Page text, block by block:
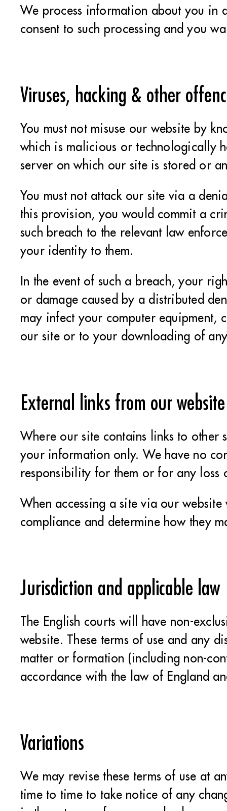
We process information about you in
consent to such processing and you
Viruses, hacking & other
You must not misuse our website by
which is malicious or technologically
server on which our site is stored or
You must not attack our site via a
this provision, you would commit a
such breach to the relevant law
your identity to them.
In the event of such a breach, your
or damage caused by a distributed
may infect your computer
our site or to your downloading of
External links from our website
Where our site contains links to other
your information only. We have no
responsibility for them or for any loss
When accessing a site via our
compliance and determine how they
Jurisdiction and applicable law
The English courts will have non-
website. These terms of use and any
matter or formation (including non-
accordance with the law of England
Variations
We may revise these terms of use at
time to time to take notice of any